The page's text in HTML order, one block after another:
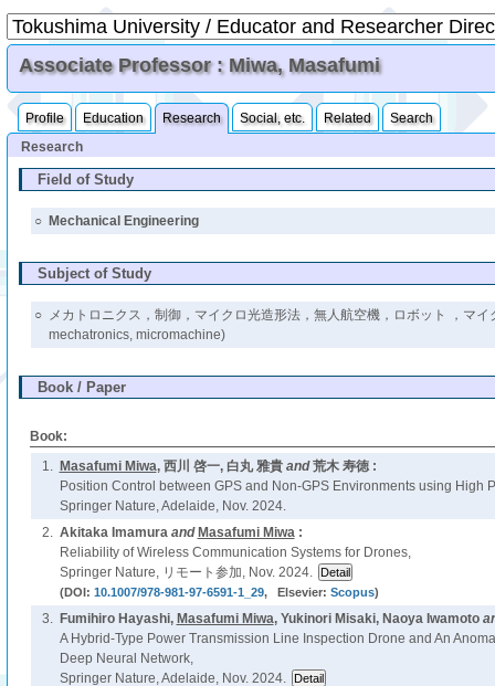
Associate Professor : Miwa, Masafumi
Profile Education Research Social, etc. Related
Search
Research
Field of Study
○ Mechanical Engineering
Subject of Study
○
メカトロニクス，制御，マイクロ光造形法，無人航空機，ロボット ，マイ
mechatronics, micromachine)
Book / Paper
Book:
1.
Masafumi Miwa, 西川 啓一, 白丸 雅貴and荒木 寿徳 :
Position Control between GPS and Non-GPS Environments using High
Springer Nature, Adelaide, Nov. 2024.
2. Akitaka Imamuraand Masafumi Miwa:
Reliability of Wireless Communication Systems for Drones,
Springer Nature, リモート参加, Nov. 2024.
(DOI: 10.1007/978-981-97-6591-1_29, Elsevier: Scopus)
3. Fumihiro Hayashi, Masafumi Miwa, Yukinori Misaki, Naoya Iwamoto
A Hybrid-Type Power Transmission Line Inspection Drone and An
Deep Neural Network,
Springer Nature, Adelaide, Nov. 2024.